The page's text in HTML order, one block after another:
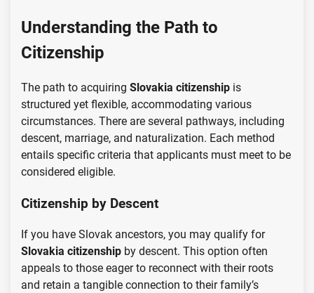
Understanding the Path to
Citizenship
The path to acquiring Slovakia citizenship is
structured yet flexible, accommodating various
circumstances. There are several pathways, including
descent, marriage, and naturalization. Each method
entails specific criteria that applicants must meet to be
considered eligible.
Citizenship by Descent
If you have Slovak ancestors, you may qualify for
Slovakia citizenship by descent. This option often
appeals to those eager to reconnect with their roots
and retain a tangible connection to their family’s